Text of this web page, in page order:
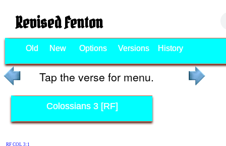
Revised Fenton
Old New Options Versions History
Tap the verse for menu.
Colossians 3 [RF]
RF COL 3:1